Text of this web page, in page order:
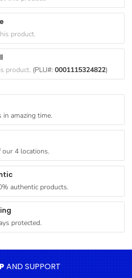
in amazing time.
our 4 locations.
authentic products.
protected.
product.
product. (PLU#: 0001115324822)
AND SUPPORT